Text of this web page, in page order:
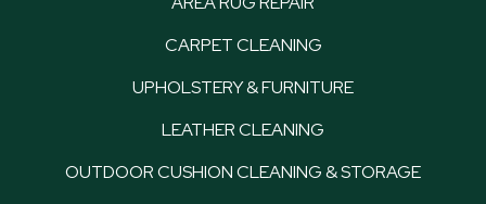
CARPET CLEANING
UPHOLSTERY & FURNITURE
LEATHER CLEANING
OUTDOOR CUSHION CLEANING & STORAGE